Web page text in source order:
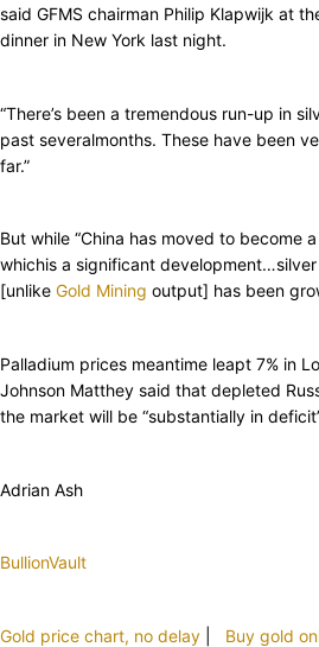
said GFMS chairman Philip Klapwijk at
dinner in New York last night.
“There’s been a tremendous run-up in
past severalmonths. These have been
far.”
But while “China has moved to become
whichis a significant
[unlike Gold Mining output] has been
Palladium prices meantime leapt 7% in
Johnson Matthey said that depleted
the market will be “substantially in
Adrian Ash
BullionVault
Gold price chart, no delay Buy gold